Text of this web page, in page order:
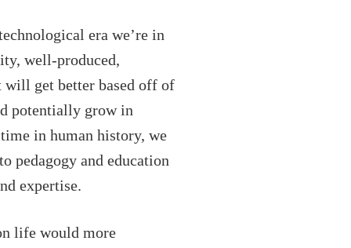
era we’re in
well-produced,
will get better based off of
potentially grow in
in human history, we
pedagogy and education
expertise.
life would more